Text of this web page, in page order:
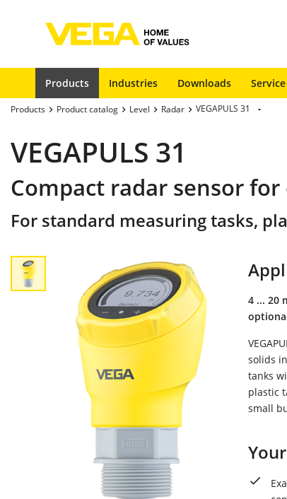
Products Industries Downloads
Products Product catalog Level Radar VEGAPULS 31
VEGAPULS 31
Compact radar sensor
For standard measuring tasks,
4 ... 20
solids
tanks
plastic
small